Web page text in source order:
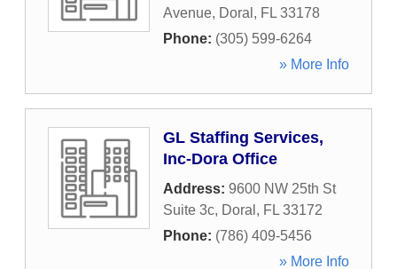
Avenue, Doral , FL 33178
Phone: (305) 599-6264
» More Info
GL Staffing Services,
Inc-Dora Office
Address: 9600 NW 25th St
Suite 3c, Doral , FL 33172
Phone: (786) 409-5456
» More Info